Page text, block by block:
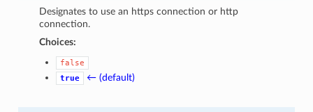
Designates to use an https connection or http
connection.
Choices:
false
true
← (default)